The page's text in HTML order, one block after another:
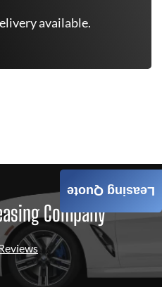
available.
Company
Leasing Quote